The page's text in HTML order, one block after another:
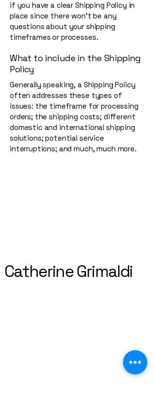
if you have a clear Shipping Policy in
place since there won't be any
questions about your shipping
timeframes or processes.
What to include in the Shipping
Policy
Generally speaking, a Shipping Policy
often addresses these types of
issues: the timeframe for processing
orders; the shipping costs; different
domestic and international shipping
solutions; potential service
interruptions; and much, much more.
Catherine Grimaldi